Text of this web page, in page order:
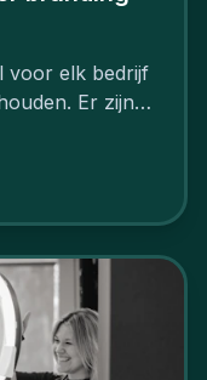
voor elk bedrijf
Er zijn
pak je dat